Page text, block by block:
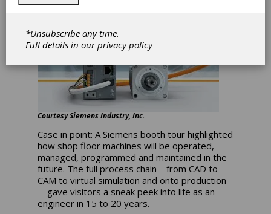
Courtesy Siemens Industry, Inc.
Case in point: A Siemens booth tour highlighted
how shop floor machines will be operated,
managed, programmed and maintained in the
future. The full process chain—from CAD to
CAM to virtual simulation and onto production
—gave visitors a sneak peek into life as an
engineer in 15 to 20 years.
*Unsubscribe any time.
Full details in ourprivacy policy